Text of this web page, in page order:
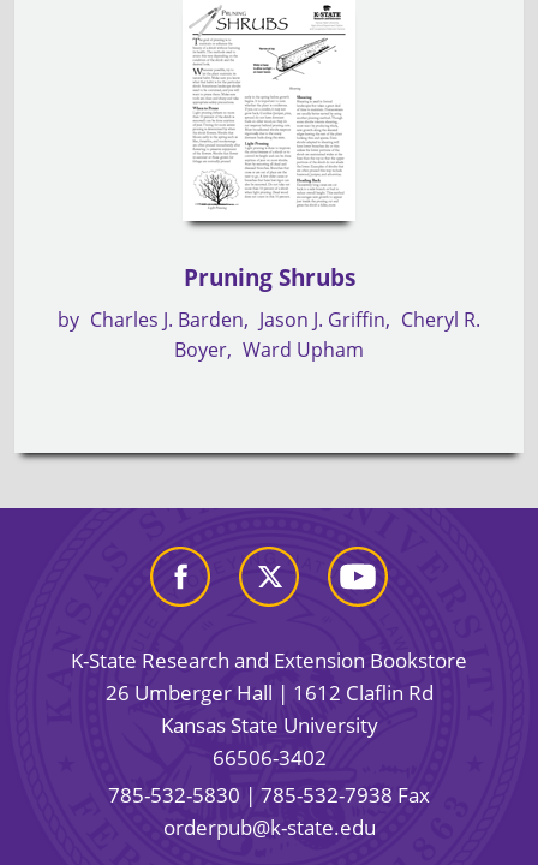
Pruning Shrubs
by Charles J. Barden Jason J. Griffin
Cheryl R.
Boyer Ward Upham
K-State Research and Extension Bookstore
26 Umberger Hall | 1612 Claflin Rd
Kansas State University
66506-3402
785-532-5830 | 785-532-7938 Fax
orderpub@k-state.edu